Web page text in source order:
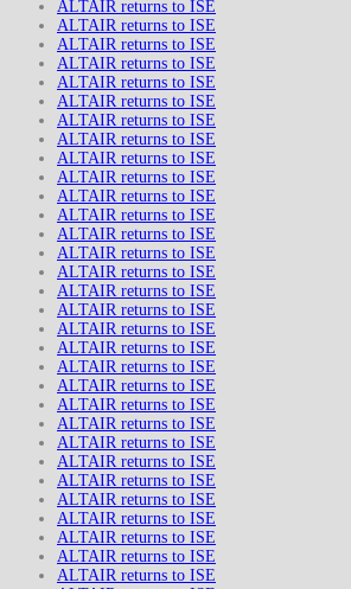
ALTAIR returns to ISE
ALTAIR returns to ISE
ALTAIR returns to ISE
ALTAIR returns to ISE
ALTAIR returns to ISE
ALTAIR returns to ISE
ALTAIR returns to ISE
ALTAIR returns to ISE
ALTAIR returns to ISE
ALTAIR returns to ISE
ALTAIR returns to ISE
ALTAIR returns to ISE
ALTAIR returns to ISE
ALTAIR returns to ISE
ALTAIR returns to ISE
ALTAIR returns to ISE
ALTAIR returns to ISE
ALTAIR returns to ISE
ALTAIR returns to ISE
ALTAIR returns to ISE
ALTAIR returns to ISE
ALTAIR returns to ISE
ALTAIR returns to ISE
ALTAIR returns to ISE
ALTAIR returns to ISE
ALTAIR returns to ISE
ALTAIR returns to ISE
ALTAIR returns to ISE
ALTAIR returns to ISE
ALTAIR returns to ISE
ALTAIR returns to ISE